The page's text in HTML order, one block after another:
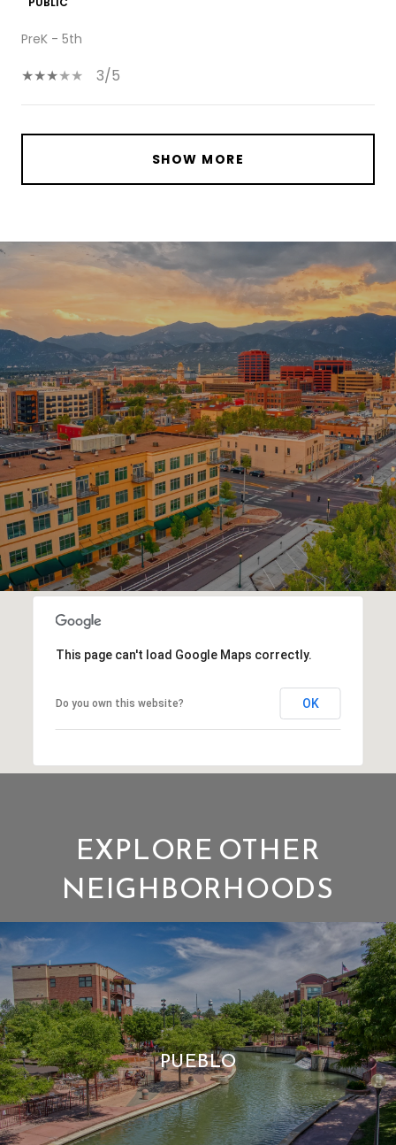
PreK - 5th
3/5
SHOW MORE
This page can't load Google Maps correctly.
Do you own this website? OK
EXPLORE OTHER
NEIGHBORHOODS
PUEBLO